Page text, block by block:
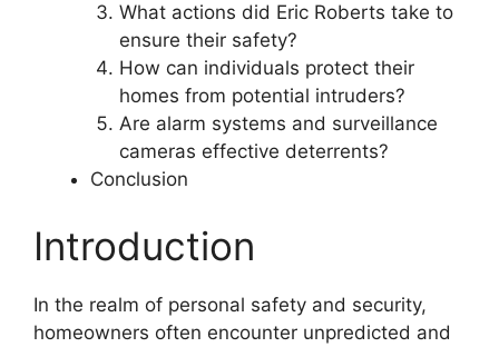
What actions did Eric Roberts take to
ensure their safety?
How can individuals protect their
homes from potential intruders?
Are alarm systems and surveillance
cameras effective deterrents?
Conclusion
Introduction
In the realm of personal safety and security,
homeowners often encounter unpredicted and